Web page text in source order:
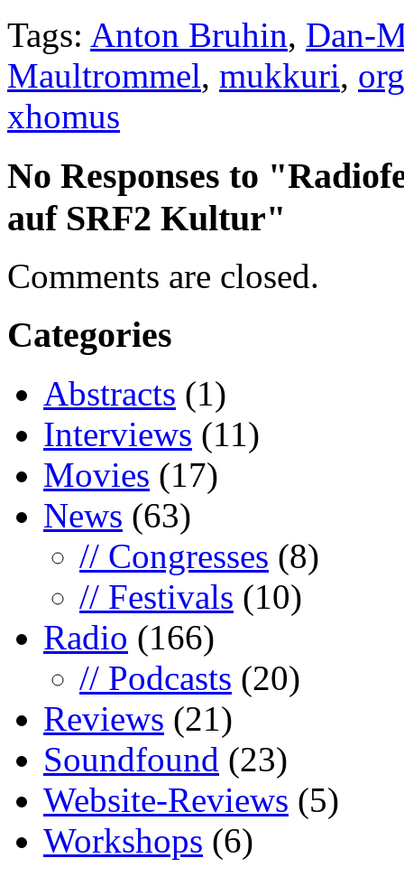
Tags: Anton Bruhin, Dan-
Maultrommel, mukkuri,
xhomus
No Responses to
auf SRF2 Kultur"
Comments are closed.
Categories
Abstracts (1)
Interviews (11)
Movies (17)
News (63)
// Congresses (8)
// Festivals (10)
Radio (166)
// Podcasts (20)
Reviews (21)
Soundfound (23)
Website-Reviews (5)
Workshops (6)